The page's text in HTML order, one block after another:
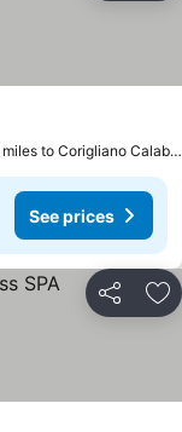
San Demetrio Corone, 7.8 miles to Corigliano Calabro
See prices
Share